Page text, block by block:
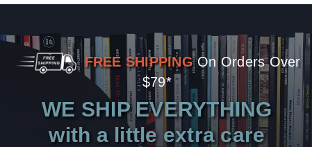
FREE SHIPPING On Orders Over
$79*
WE SHIP EVERYTHING
with a little extra care